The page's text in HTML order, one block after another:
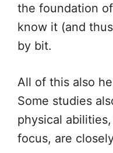
the foundation
know it (and
by bit.
All of this also
Some studies
physical
focus, are